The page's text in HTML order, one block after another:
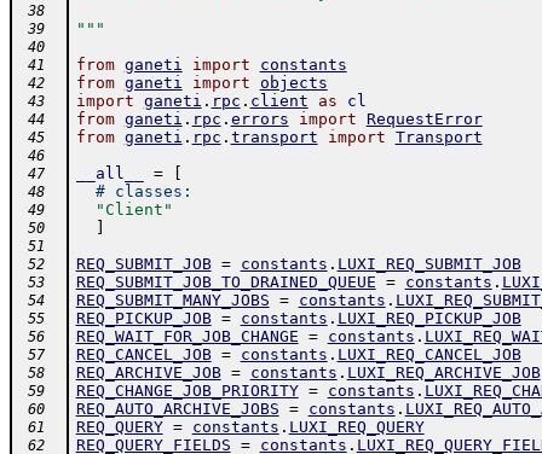
38
39
"""
40
41
from ganeti import constants
42 from ganeti import objects
43 import ganeti . rpc . client as cl
44 from ganeti . rpc . errors import RequestError
45 from ganeti . rpc . transport import Transport
46
47
__all__ =
48 # classes:
49 "Client"
50
51
52
REQ_SUBMIT_JOB = constants . LUXI_REQ_SUBMIT_JOB
53 REQ_SUBMIT_JOB_TO_DRAINED_QUEUE = constants .
54 REQ_SUBMIT_MANY_JOBS = constants .
55 REQ_PICKUP_JOB = constants . LUXI_REQ_PICKUP_JOB
56 REQ_WAIT_FOR_JOB_CHANGE = constants .
57 REQ_CANCEL_JOB = constants . LUXI_REQ_CANCEL_JOB
58 REQ_ARCHIVE_JOB = constants . LUXI_REQ_ARCHIVE_JOB
59 REQ_CHANGE_JOB_PRIORITY = constants .
60 REQ_AUTO_ARCHIVE_JOBS = constants .
61 REQ_QUERY = constants . LUXI_REQ_QUERY
62 REQ_QUERY_FIELDS = constants .